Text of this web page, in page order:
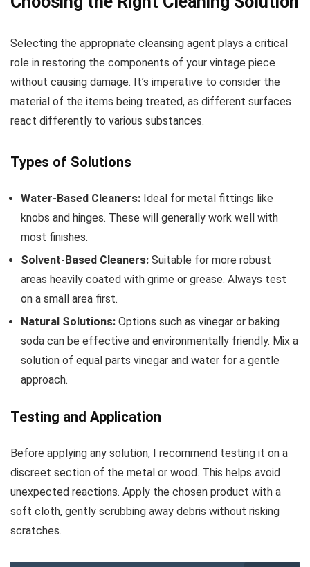
Selecting the appropriate cleansing agent plays a critical
role in restoring the components of your vintage piece
without causing damage. It’s imperative to consider the
material of the items being treated, as different surfaces
react differently to various substances.
Types of Solutions
Water-Based Cleaners: Ideal for metal fittings like
knobs and hinges. These will generally work well with
most finishes.
Solvent-Based Cleaners: Suitable for more robust
areas heavily coated with grime or grease. Always test
on a small area first.
Natural Solutions: Options such as vinegar or baking
soda can be effective and environmentally friendly. Mix a
solution of equal parts vinegar and water for a gentle
approach.
Testing and Application
Before applying any solution, I recommend testing it on a
discreet section of the metal or wood. This helps avoid
unexpected reactions. Apply the chosen product with a
soft cloth, gently scrubbing away debris without risking
scratches.